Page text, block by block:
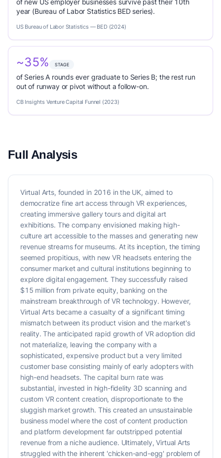
of new US employer businesses survive past their 10th
year (Bureau of Labor Statistics BED series).
US Bureau of Labor Statistics — BED (2024)
~35% STAGE
of Series A rounds ever graduate to Series B; the rest run
out of runway or pivot without a follow-on.
CB Insights Venture Capital Funnel (2023)
Full Analysis
Virtual Arts, founded in 2016 in the UK, aimed to
democratize fine art access through VR experiences,
creating immersive gallery tours and digital art
exhibitions. The company envisioned making high-
culture art accessible to the masses and generating new
revenue streams for museums. At its inception, the timing
seemed propitious, with new VR headsets entering the
consumer market and cultural institutions beginning to
explore digital engagement. They successfully raised
$15 million from private equity, banking on the
mainstream breakthrough of VR technology. However,
Virtual Arts became a casualty of a significant timing
mismatch between its product vision and the market's
reality. The anticipated rapid growth of VR adoption did
not materialize, leaving the company with a
sophisticated, expensive product but a very limited
customer base consisting mainly of early adopters with
high-end headsets. The capital burn rate was
substantial, invested in high-fidelity 3D scanning and
custom VR content creation, disproportionate to the
sluggish market growth. This created an unsustainable
business model where the cost of content production
and platform development far outstripped potential
revenue from a niche audience. Ultimately, Virtual Arts
struggled with the inherent 'chicken-and-egg' problem of